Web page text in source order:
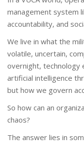
management system
accountability, and
We live in what the
volatile, uncertain,
overnight, technology
artificial intelligence
but how we govern
So how can an
chaos?
The answer lies in